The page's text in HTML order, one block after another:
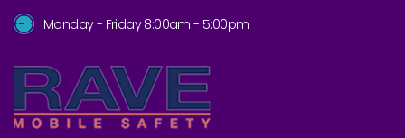
Monday - Friday 8:00am - 5:00pm